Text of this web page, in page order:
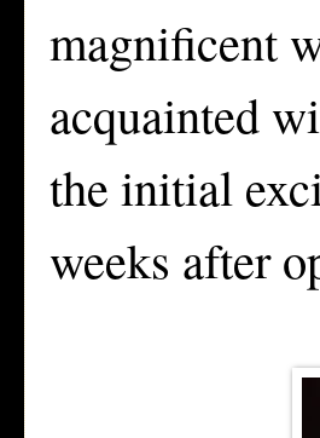
magnificent
acquainted
the initial
weeks after